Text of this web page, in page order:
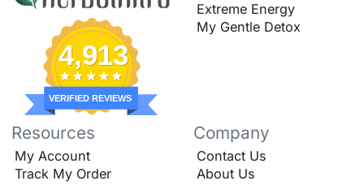
4,913
VERIFIED REVIEWS
Extreme Energy
My Gentle Detox
Resources
My Account
Track My Order
Company
Contact Us
About Us